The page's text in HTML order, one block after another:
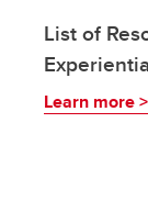
List of
Learn more